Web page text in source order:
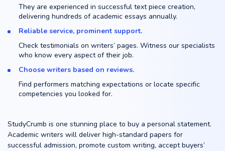
They are experienced in successful text piece creation,
delivering hundreds of academic essays annually.
Reliable service, prominent support.
Check testimonials on writers’ pages. Witness our specialists
who know every aspect of their job.
Choose writers based on reviews.
Find performers matching expectations or locate specific
competencies you looked for.
StudyCrumb is one stunning place to buy a personal statement.
Academic writers will deliver high-standard papers for
successful admission, promote custom writing, accept buyers’